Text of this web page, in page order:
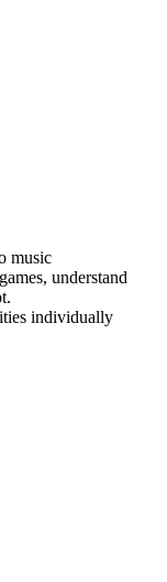
music
understand
individually